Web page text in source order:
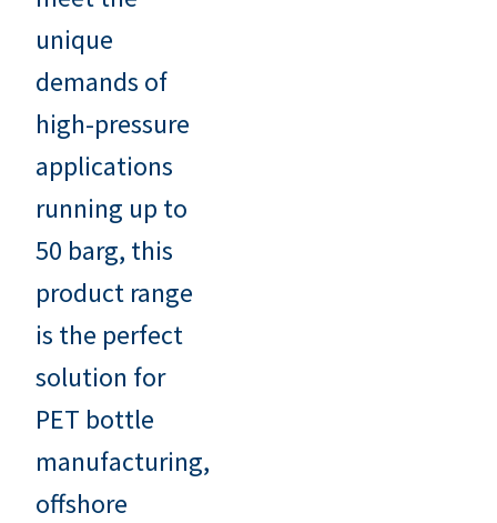
unique
demands of
high-pressure
applications
running up to
50 barg, this
product range
is the perfect
solution for
PET bottle
manufacturing,
offshore